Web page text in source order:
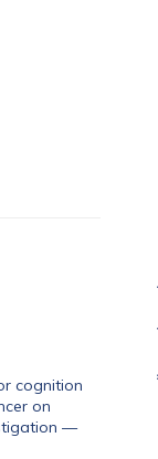
cognition
on
—